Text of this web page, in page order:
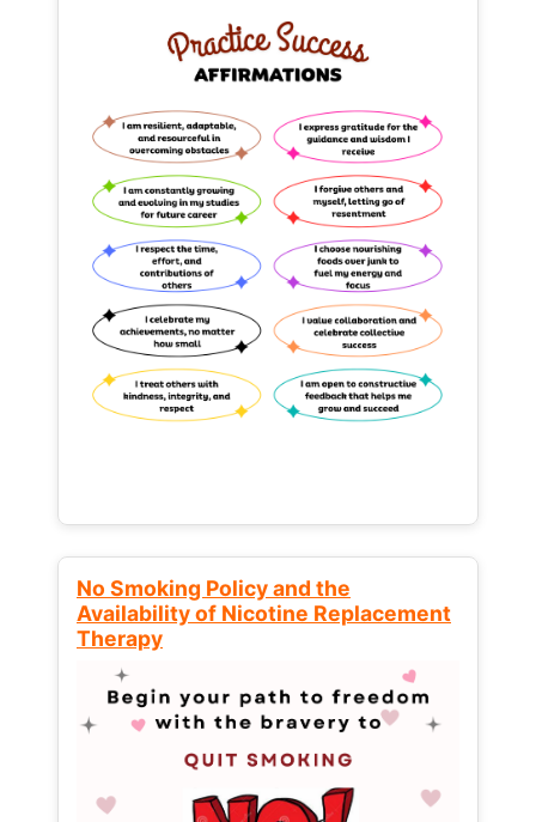
No Smoking Policy and the
Availability of Nicotine Replacement
Therapy